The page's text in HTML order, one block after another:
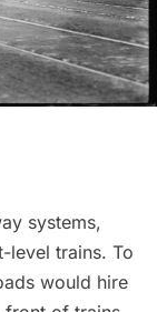
systems,
level trains. To
would hire